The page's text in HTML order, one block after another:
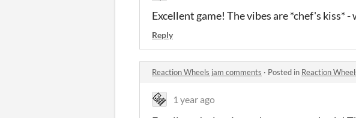
Excellent game! The vibes are *chef's kiss* -
Reply
Reaction Wheels jam comments · Posted in Reaction
1 year ago